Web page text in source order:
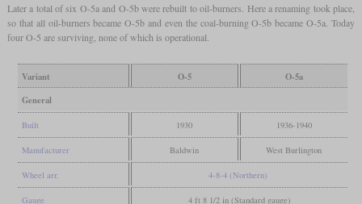
Later a total of six O-5a and O-5b were rebuilt to oil-burners. Here a renaming took place,
so that all oil-burners became O-5b and even the coal-burning O-5b became O-5a. Today
four O-5 are surviving, none of which is operational.
Variant O-5
O-5a
General
Built 1930 1936-1940
Manufacturer Baldwin West Burlington
Wheel arr. 4-8-4 (Northern)
Gauge 4 ft 8 1/2 in (Standard gauge)